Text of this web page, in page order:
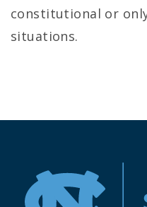
constitutional or
situations.